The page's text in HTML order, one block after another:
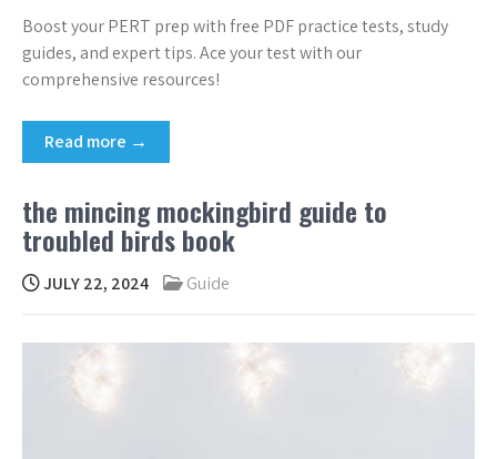
Boost your PERT prep with free PDF practice tests, study
guides, and expert tips. Ace your test with our
comprehensive resources!
Read more →
the mincing mockingbird guide to
troubled birds book
JULY 22, 2024 Guide